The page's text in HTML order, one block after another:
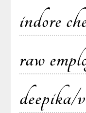
indore
raw
deepika/